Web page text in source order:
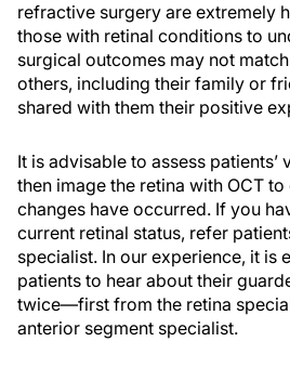
refractive surgery are extremely
those with retinal conditions to
surgical outcomes may not
others, including their family or
shared with them their positive
It is advisable to assess patients’
then image the retina with OCT
changes have occurred. If you
current retinal status, refer
specialist. In our experience, it is
patients to hear about their
twice—first from the retina
anterior segment specialist.